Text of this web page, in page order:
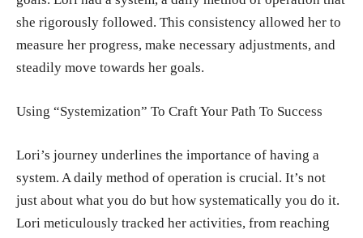
she rigorously followed. This consistency allowed her to
measure her progress, make necessary adjustments, and
steadily move towards her goals.
Using “Systemization” To Craft Your Path To Success
Lori’s journey underlines the importance of having a
system. A daily method of operation is crucial. It’s not
just about what you do but how systematically you do it.
Lori meticulously tracked her activities, from reaching